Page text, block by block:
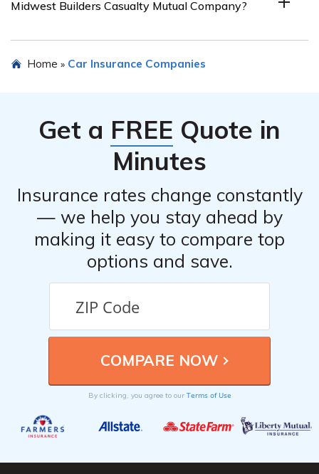
specifically tailored for builders and contractors in the
eligible for coverage.
Midwest Builders Casualty Mutual Company?
Casualty Mutual Company, you can visit their official
directly and speak with a representative who will assist
you with the quote process.
Home » Car Insurance Companies
Get a FREE Quote in
Minutes
Insurance rates change constantly
— we help you stay ahead by
making it easy to compare top
options and save.
By clicking, you agree to our Terms of Use